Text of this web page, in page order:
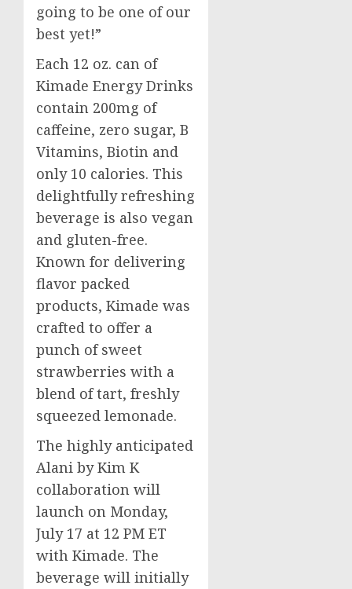
going to be one of our
best yet!”
Each 12 oz. can of
Kimade Energy Drinks
contain 200mg of
caffeine, zero sugar, B
Vitamins, Biotin and
only 10 calories. This
delightfully refreshing
beverage is also vegan
and gluten-free.
Known for delivering
flavor packed
products, Kimade was
crafted to offer a
punch of sweet
strawberries with a
blend of tart, freshly
squeezed lemonade.
The highly anticipated
Alani by Kim K
collaboration will
launch on Monday,
July 17 at 12 PM ET
with Kimade. The
beverage will initially